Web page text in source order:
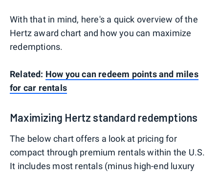
With that in mind, here's a quick overview of the
Hertz award chart and how you can maximize
redemptions.
Related: How you can redeem points and miles
for car rentals
Maximizing Hertz standard redemptions
The below chart offers a look at pricing for
compact through premium rentals within the U.S.
It includes most rentals (minus high-end luxury